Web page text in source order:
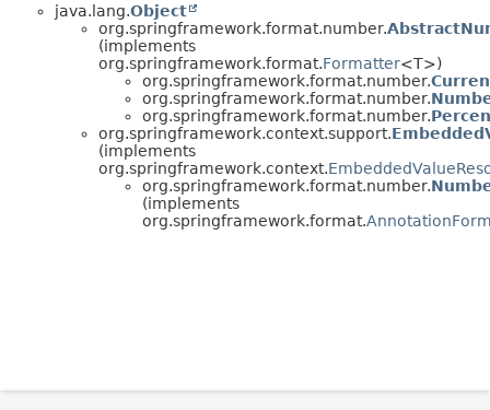
java.lang.Object
org.springframework.format.number.
(implements
org.springframework.format.Formatter<T>)
org.springframework.format.number.
org.springframework.format.number.
org.springframework.format.number.
org.springframework.context.support.
(implements
org.springframework.context.
org.springframework.format.number.
(implements
org.springframework.format.